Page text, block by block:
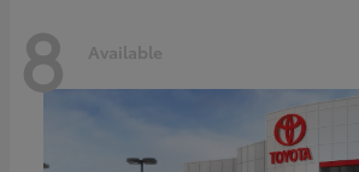
8 Available